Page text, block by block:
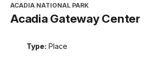
ACADIA NATIONAL PARK
Acadia Gateway Center
Type: Place